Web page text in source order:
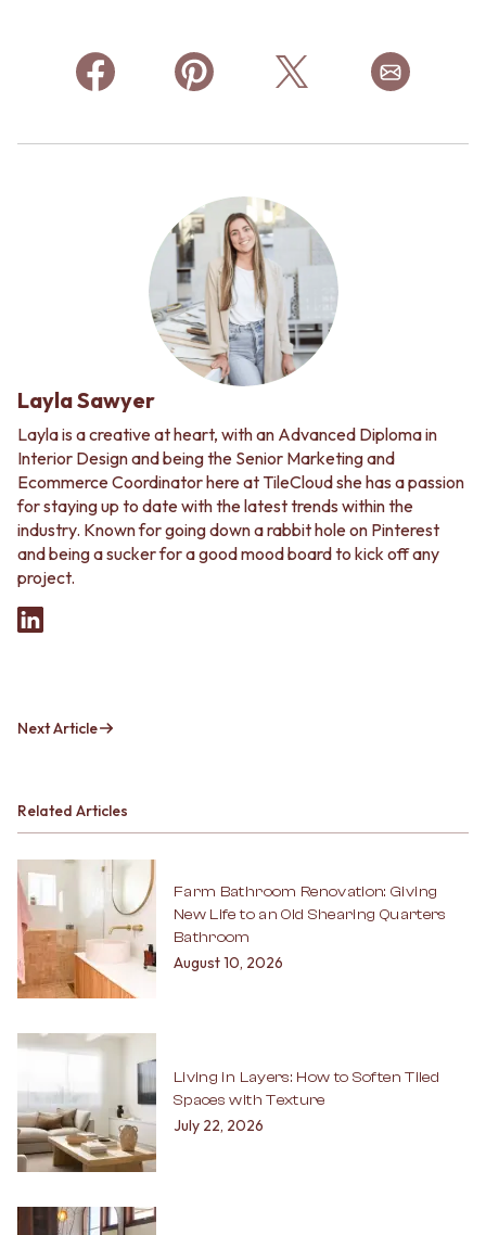
Layla Sawyer
Layla is a creative at heart, with an Advanced Diploma in
Interior Design and being the Senior Marketing and
Ecommerce Coordinator here at TileCloud she has a passion
for staying up to date with the latest trends within the
industry. Known for going down a rabbit hole on Pinterest
and being a sucker for a good mood board to kick off any
project.
Next Article
Related Articles
Farm Bathroom Renovation: Giving
New Life to an Old Shearing Quarters
Bathroom
August 10, 2026
Living in Layers: How to Soften Tiled
Spaces with Texture
July 22, 2026